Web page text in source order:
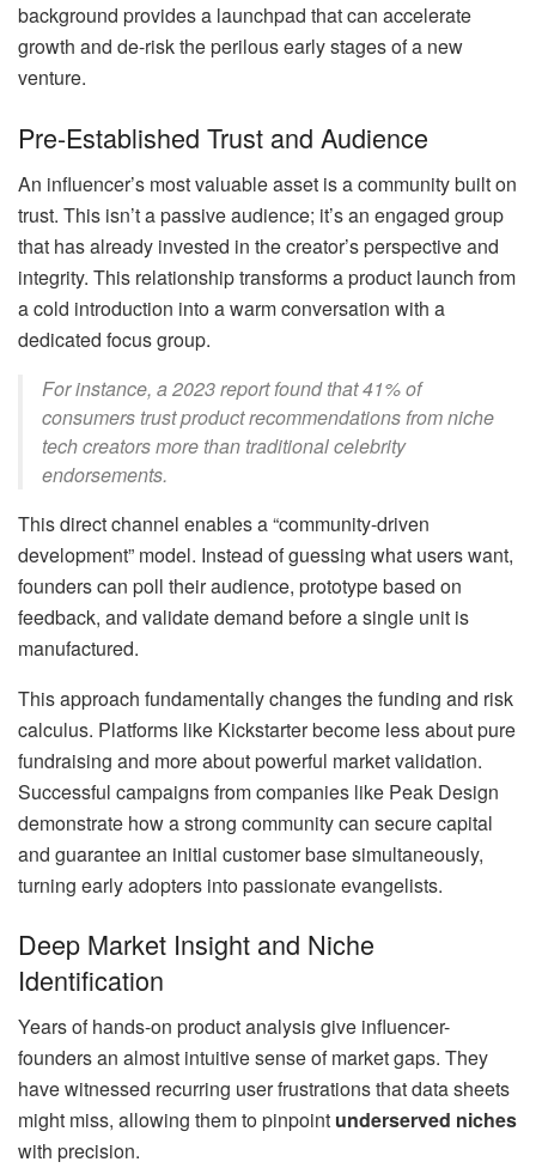
background provides a launchpad that can accelerate
growth and de-risk the perilous early stages of a new
venture.
Pre-Established Trust and Audience
An influencer’s most valuable asset is a community built on
trust. This isn’t a passive audience; it’s an engaged group
that has already invested in the creator’s perspective and
integrity. This relationship transforms a product launch from
a cold introduction into a warm conversation with a
dedicated focus group.
For instance, a 2023 report found that 41% of
consumers trust product recommendations from niche
tech creators more than traditional celebrity
endorsements.
This direct channel enables a “community-driven
development” model. Instead of guessing what users want,
founders can poll their audience, prototype based on
feedback, and validate demand before a single unit is
manufactured.
This approach fundamentally changes the funding and risk
calculus. Platforms like Kickstarter become less about pure
fundraising and more about powerful market validation.
Successful campaigns from companies like Peak Design
demonstrate how a strong community can secure capital
and guarantee an initial customer base simultaneously,
turning early adopters into passionate evangelists.
Deep Market Insight and Niche
Identification
Years of hands-on product analysis give influencer-
founders an almost intuitive sense of market gaps. They
have witnessed recurring user frustrations that data sheets
might miss, allowing them to pinpoint underserved niches
with precision.